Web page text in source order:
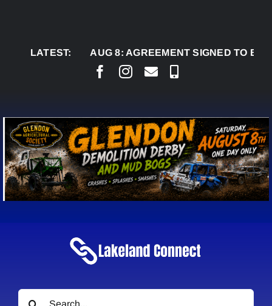
LATEST:
AUG 8: AGREEMENT SIGNED TO BRING
Search